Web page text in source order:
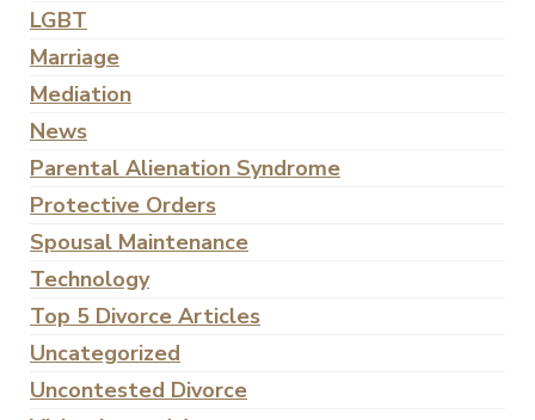
LGBT
Marriage
Mediation
News
Parental Alienation Syndrome
Protective Orders
Spousal Maintenance
Technology
Top 5 Divorce Articles
Uncategorized
Uncontested Divorce